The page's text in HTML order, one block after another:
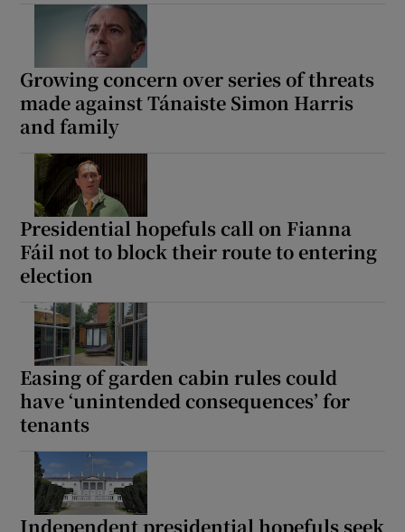
Growing concern over series of threats
made against Tánaiste Simon Harris
and family
Presidential hopefuls call on Fianna
Fáil not to block their route to entering
election
Easing of garden cabin rules could
have ‘unintended consequences’ for
tenants
Independent presidential hopefuls seek